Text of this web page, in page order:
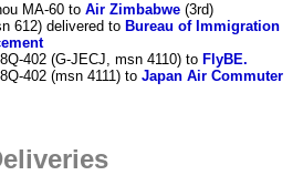
MA-60 to Air Zimbabwe (3rd)
612) delivered to Bureau of Immigration
402 (G-JECJ, msn 4110) to FlyBE.
402 (msn 4111) to Japan Air Commuter